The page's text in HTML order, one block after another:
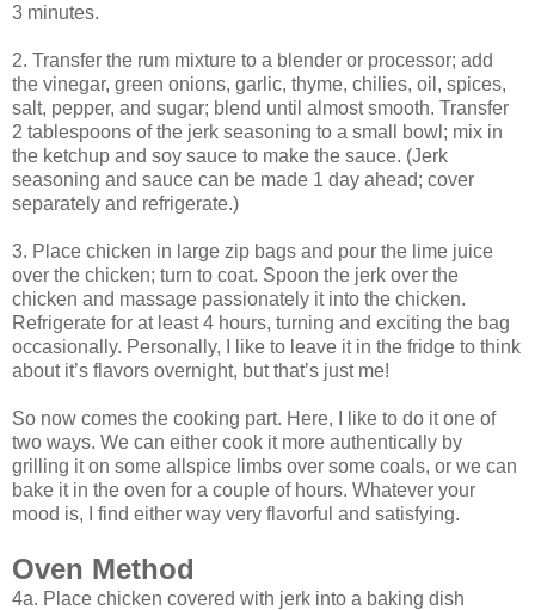
3 minutes.
2. Transfer the rum mixture to a blender or processor; add
the vinegar, green onions, garlic, thyme, chilies, oil, spices,
salt, pepper, and sugar; blend until almost smooth. Transfer
2 tablespoons of the jerk seasoning to a small bowl; mix in
the ketchup and soy sauce to make the sauce. (Jerk
seasoning and sauce can be made 1 day ahead; cover
separately and refrigerate.)
3. Place chicken in large zip bags and pour the lime juice
over the chicken; turn to coat. Spoon the jerk over the
chicken and massage passionately it into the chicken.
Refrigerate for at least 4 hours, turning and exciting the bag
occasionally. Personally, I like to leave it in the fridge to think
about it’s flavors overnight, but that’s just me!
So now comes the cooking part. Here, I like to do it one of
two ways. We can either cook it more authentically by
grilling it on some allspice limbs over some coals, or we can
bake it in the oven for a couple of hours. Whatever your
mood is, I find either way very flavorful and satisfying.
Oven Method
4a. Place chicken covered with jerk into a baking dish